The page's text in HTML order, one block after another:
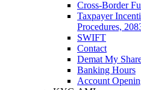
Cross-Border
Taxpayer
Procedures,
SWIFT
Contact
Demat My
Banking Hours
Account